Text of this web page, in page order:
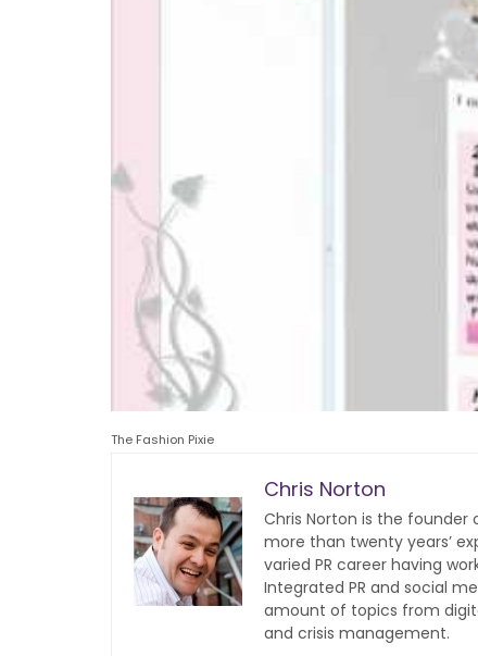
The Fashion Pixie
Chris Norton
Chris Norton is the
more than twenty years’
varied PR career having
Integrated PR and social
amount of topics from
and crisis management.